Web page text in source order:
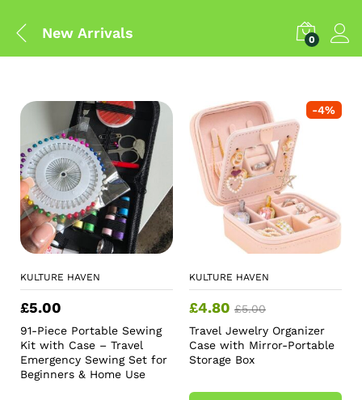
New Arrivals 0
KULTURE HAVEN
£5.00
91-Piece Portable Sewing
Kit with Case – Travel
Emergency Sewing Set for
Beginners & Home Use
-4%
KULTURE HAVEN
£4.80 £5.00
Travel Jewelry Organizer
Case with Mirror-Portable
Storage Box